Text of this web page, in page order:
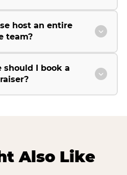
host an entire
team?
should I book a
Also Like